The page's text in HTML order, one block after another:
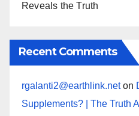
Reveals the Truth
Recent Comments
rgalanti2@earthlink.neton
Supplements? | The Truth